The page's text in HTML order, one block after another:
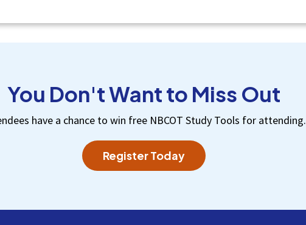
You Don't Want to Miss Out
have a chance to win free NBCOT Study Tools for attending.
Register Today